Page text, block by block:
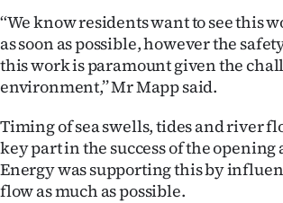
Advertising
Allied
Media
‘‘We know residents want to see this
as soon as possible, however the
this work is paramount given the
environment,’’ Mr Mapp said.
Timing of sea swells, tides and river
key part in the success of the
Energy was supporting this by
flow as much as possible.